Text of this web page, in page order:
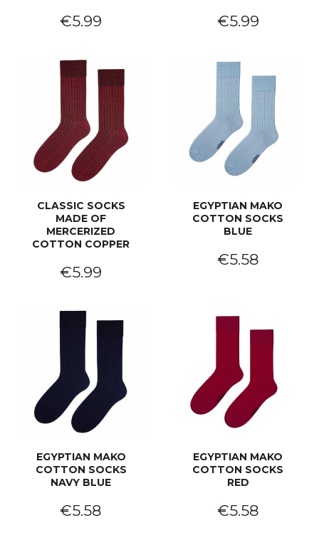
€5.99 €5.99
CLASSIC SOCKS
MADE OF
MERCERIZED
COTTON COPPER
€5.99
EGYPTIAN MAKO
COTTON SOCKS
BLUE
€5.58
EGYPTIAN MAKO
COTTON SOCKS
NAVY BLUE
€5.58
EGYPTIAN MAKO
COTTON SOCKS
RED
€5.58